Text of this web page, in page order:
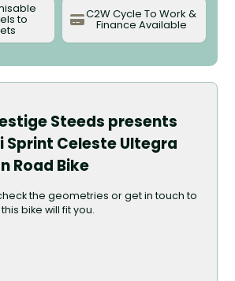
to C2W Cycle To Work &
Finance Available
Steeds presents
Sprint Celeste Ultegra
Road Bike
the geometries or get in touch to
bike will fit you.